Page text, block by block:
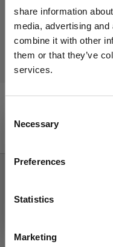
share information
media, advertising
combine it with other
them or that they’ve
services.
Selection
Necessary
Preferences
Statistics
Marketing
This website is aimed at
intended exclusively for
professionals
Easyfoam